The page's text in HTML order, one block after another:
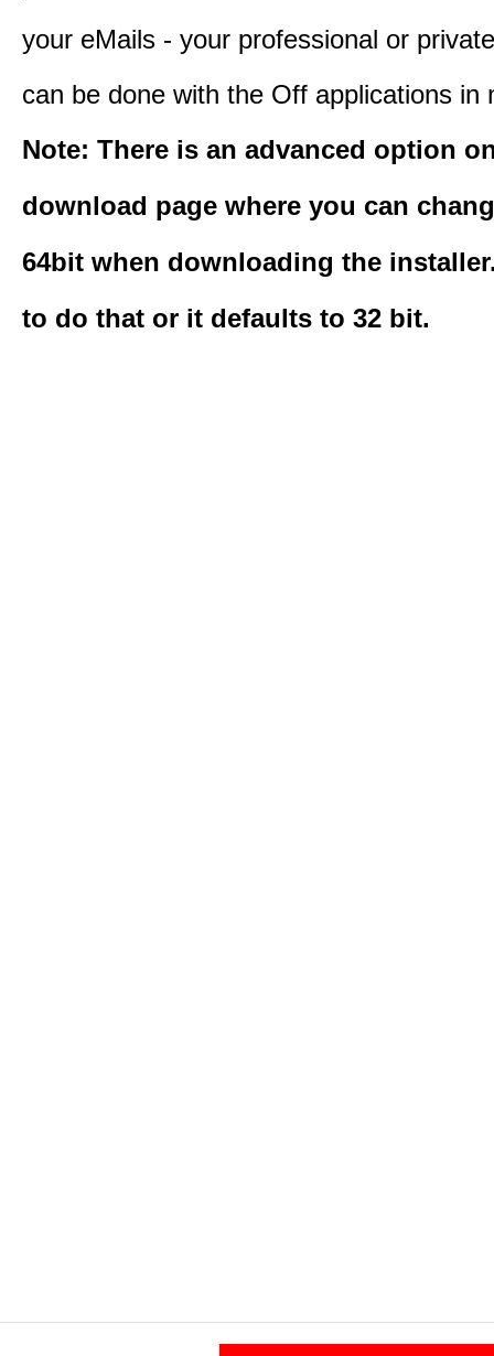
your eMails - your professional or
can be done with the Off applications in
Note: There is an advanced option
download page where you can
64bit when downloading the
to do that or it defaults to 32 bit.